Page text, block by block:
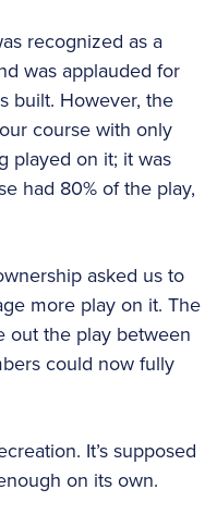
recognized as a
was applauded for
built. However, the
course with only
played on it; it was
had 80% of the play,
asked us to
more play on it. The
out the play between
could now fully
It’s supposed
on its own.